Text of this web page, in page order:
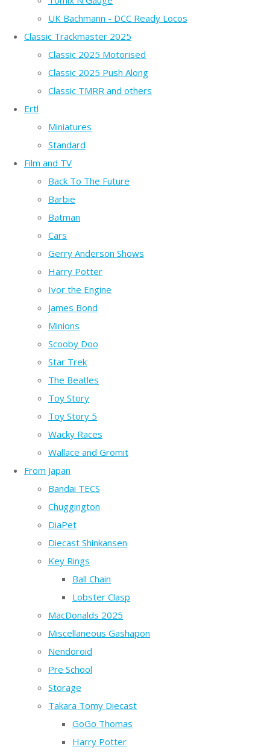
UK Bachmann - DCC Ready Locos
Classic Trackmaster 2025
Classic 2025 Motorised
Classic 2025 Push Along
Classic TMRR and others
Ertl
Miniatures
Standard
Film and TV
Back To The Future
Barbie
Batman
Cars
Gerry Anderson Shows
Harry Potter
Ivor the Engine
James Bond
Minions
Scooby Doo
Star Trek
The Beatles
Toy Story
Toy Story 5
Wacky Races
Wallace and Gromit
From Japan
Bandai TECS
Chuggington
DiaPet
Diecast Shinkansen
Key Rings
Ball Chain
Lobster Clasp
MacDonalds 2025
Miscellaneous Gashapon
Nendoroid
Pre School
Storage
Takara Tomy Diecast
GoGo Thomas
Harry Potter